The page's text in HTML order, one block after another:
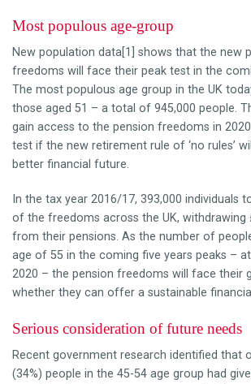
Most populous age-group
New population data[1] shows that the new
freedoms will face their peak test in the
The most populous age group in the UK
those aged 51 – a total of 945,000 people.
gain access to the pension freedoms in
test if the new retirement rule of ‘no rules’
better financial future.
In the tax year 2016/17, 393,000 individuals
of the freedoms across the UK, withdrawing
from their pensions. As the number of
age of 55 in the coming five years peaks –
2020 – the pension freedoms will face their
whether they can offer a sustainable
Serious consideration of future needs
Recent government research identified that
(34%) people in the 45-54 age group had